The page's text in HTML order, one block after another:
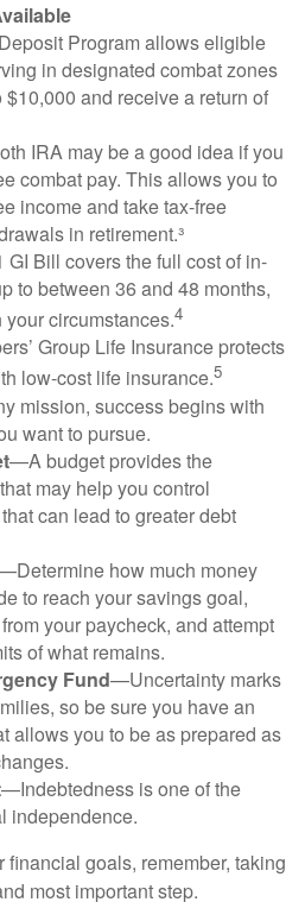
Program allows eligible
in designated combat zones
$10,000 and receive a return of
IRA may be a good idea if you
combat pay. This allows you to
income and take tax-free
in retirement.³
GI Bill covers the full cost of in-
to between 36 and 48 months,
circumstances.4
Group Life Insurance protects
low-cost life insurance.5
mission, success begins with
want to pursue.
—A budget provides the
may help you control
can lead to greater debt
how much money
to reach your savings goal,
your paycheck, and attempt
of what remains.
Fund—Uncertainty marks
so be sure you have an
allows you to be as prepared as
—Indebtedness is one of the
independence.
goals, remember, taking
most important step.